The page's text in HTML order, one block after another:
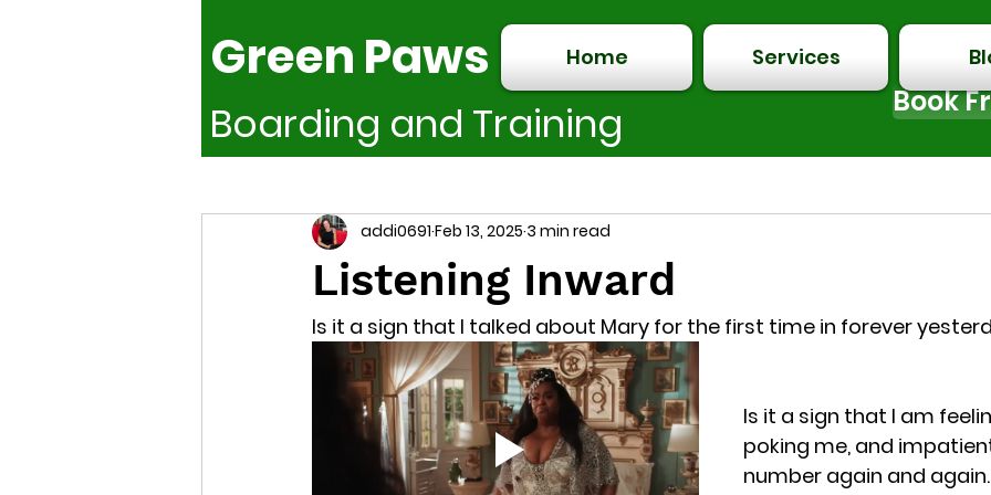
Book
Green Paws
Boarding and Training
Home Services
Listening Inward
addi0691 Feb 13, 2025 3 min read
Is it a sign that I talked about Mary for the first time in forever
Is it a sign that I am
poking me, and
number again and again.